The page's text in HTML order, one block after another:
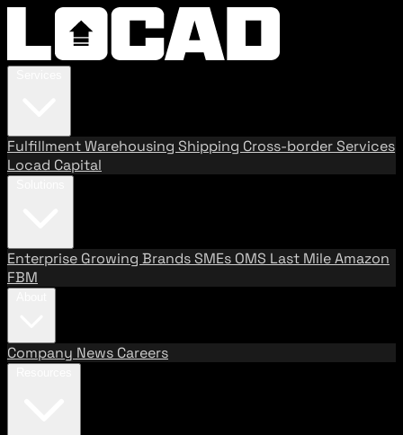
FulfillmentWarehousing Shipping Cross-border Services
Locad Capital
Enterprise Growing BrandsSMEs OMS Last MileAmazon
FBM
Company News Careers